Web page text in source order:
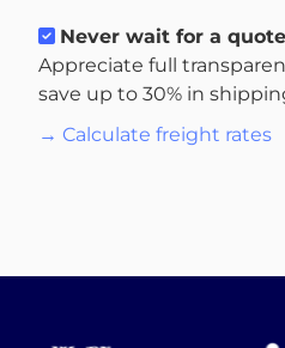
Never wait for a
Appreciate full
save up to 30% in
→ Calculate freight rates